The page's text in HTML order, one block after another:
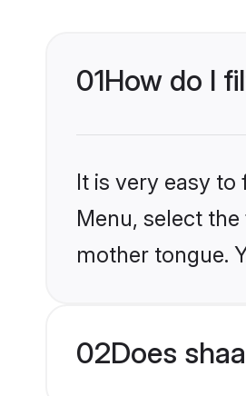
01How do I
It is very easy
Menu, select
mother tongue.
02Does